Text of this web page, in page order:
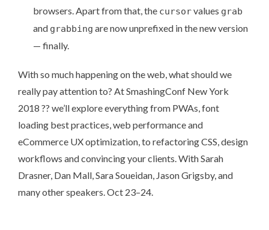
browsers. Apart from that, the cursorvalues grab
and grabbing are now unprefixed in the new version
— finally.
With so much happening on the web, what should we
really pay attention to? AtSmashingConf New York
2018 ?? we’ll explore everything from PWAs, font
loading best practices, web performance and
eCommerce UX optimization, to refactoring CSS, design
workflows and convincing your clients. With Sarah
Drasner, Dan Mall, Sara Soueidan, Jason Grigsby, and
many other speakers. Oct 23–24.